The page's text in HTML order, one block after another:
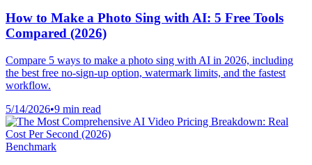
How to Make a Photo Sing with AI: 5 Free Tools
Compared (2026)
Compare 5 ways to make a photo sing with AI in 2026, including
the best free no-sign-up option, watermark limits, and the fastest
workflow.
5/14/2026•9 min read
Benchmark